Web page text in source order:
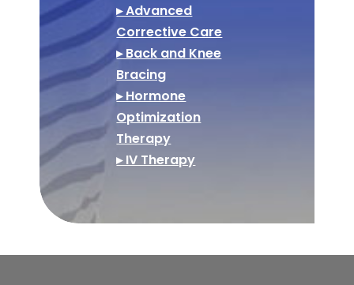
▸ Advanced
Corrective Care
▸ Back and Knee
Bracing
▸ Hormone
Optimization
Therapy
▸ IV Therapy